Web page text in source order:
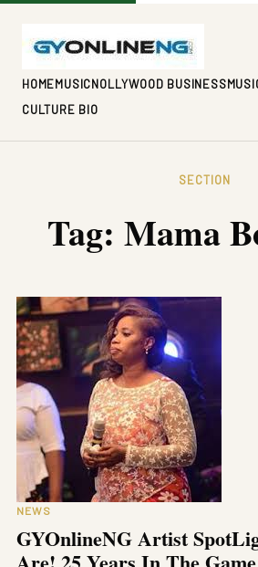
HOMEMUSICNOLLYWOOD BUSINESS
CULTURE BIO
SECTION
Tag: Mama
NEWS
GYOnlineNG Artist